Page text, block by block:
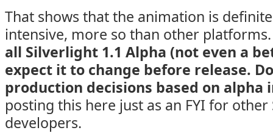
That shows that the animation is
intensive, more so than other
all Silverlight 1.1 Alpha (not even a
expect it to change before release.
production decisions based on alpha
posting this here just as an FYI for
developers.